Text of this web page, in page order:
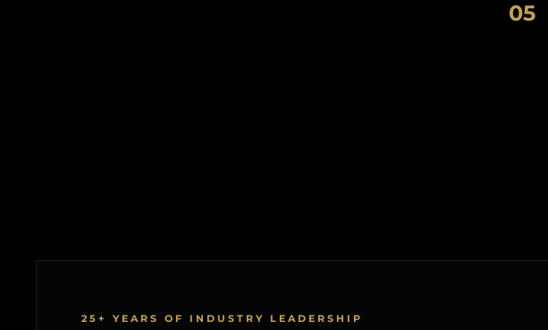
05
25+ YEARS OF INDUSTRY LEADERSHIP